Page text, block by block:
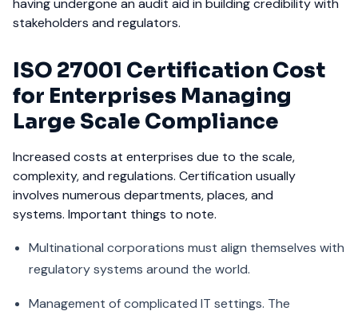
having undergone an audit aid in building credibility with
stakeholders and regulators.
ISO 27001 Certification Cost
for Enterprises Managing
Large Scale Compliance
Increased costs at enterprises due to the scale,
complexity, and regulations. Certification usually
involves numerous departments, places, and
systems. Important things to note.
Multinational corporations must align themselves with
regulatory systems around the world.
Management of complicated IT settings. The